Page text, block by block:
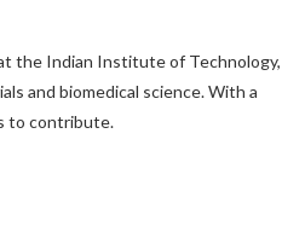
the Indian Institute of Technology,
and biomedical science. With a
to contribute.